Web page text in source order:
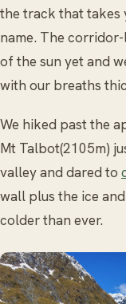
the track that takes
name. The
of the sun yet and
with our breaths
We hiked past the
Mt Talbot(2105m)
valley and dared to
wall plus the ice
colder than ever.